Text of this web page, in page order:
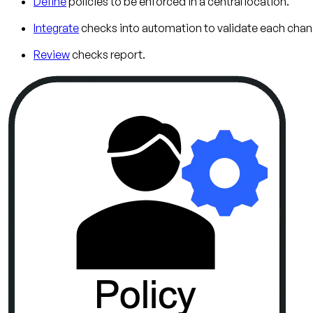
Integratechecks into automation to validate each
Reviewchecks report.